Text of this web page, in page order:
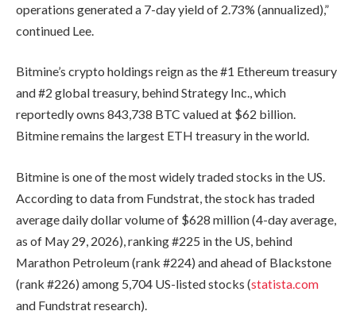
operations generated a 7-day yield of 2.73% (annualized),”
continued Lee.
Bitmine’s crypto holdings reign as the #1 Ethereum treasury
and #2 global treasury, behind Strategy Inc., which
reportedly owns 843,738 BTC valued at $62 billion.
Bitmine remains the largest ETH treasury in the world.
Bitmine is one of the most widely traded stocks in the US.
According to data from Fundstrat, the stock has traded
average daily dollar volume of $628 million (4-day average,
as of May 29, 2026), ranking #225 in the US, behind
Marathon Petroleum (rank #224) and ahead of Blackstone
(rank #226) among 5,704 US-listed stocks (statista.com
and Fundstrat research).